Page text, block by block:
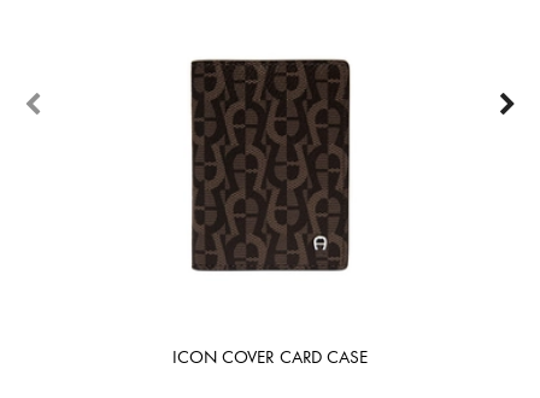
ICON COVER CARD CASE